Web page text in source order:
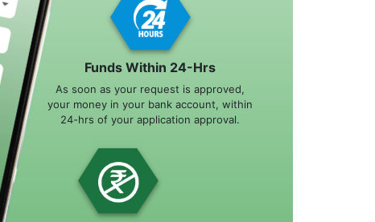
Funds Within 24-Hrs
As soon as your request is approved,
your money in your bank account, within
24-hrs of your application approval.